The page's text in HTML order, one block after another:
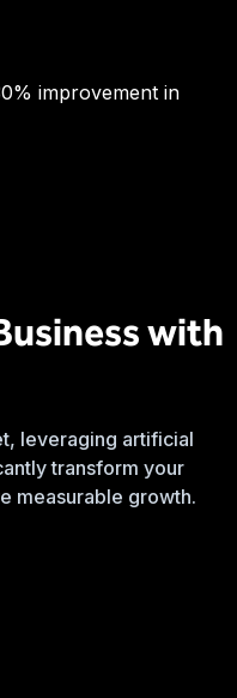
improvement in
with
leveraging artificial
transform your
measurable growth.